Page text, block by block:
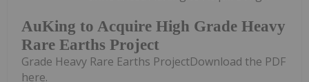
AuKing to Acquire High Grade Heavy
Rare Earths Project
Grade Heavy Rare Earths ProjectDownload the PDF
here.